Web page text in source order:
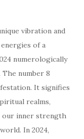
vibration and
of a
numerologically
The number 8
It signifies
realms,
our inner strength
In 2024,